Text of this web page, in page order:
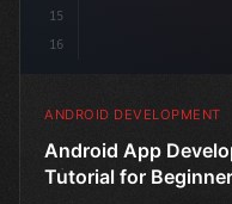
15
16
ANDROID DEVELOPMENT
Android App
Tutorial for